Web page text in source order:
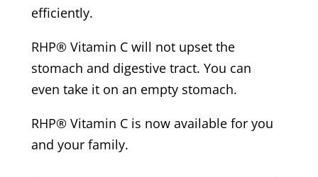
efficiently.
RHP® Vitamin C will not upset the
stomach and digestive tract. You can
even take it on an empty stomach.
RHP® Vitamin C is now available for you
and your family.